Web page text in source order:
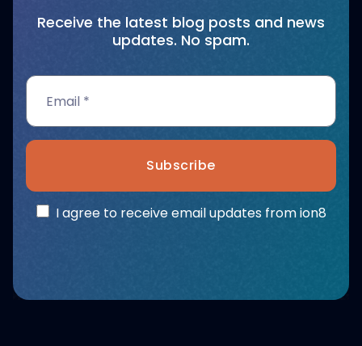
Receive the latest blog posts and news
updates. No spam.
Subscribe
I agree to receive email updates from ion8